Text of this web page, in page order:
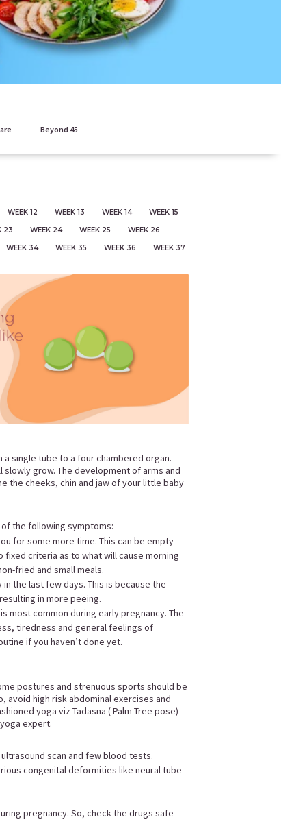
Beyond 45
WEEK 12 WEEK 13 WEEK 14
WEEK 15
23 WEEK 24 WEEK 25
WEEK 26
WEEK 34 WEEK 35 WEEK 36
WEEK 37
a single tube to a four chambered organ.
grow. The development of arms and
the cheeks, chin and jaw of your little baby
the following symptoms:
for some more time. This can be empty
fixed criteria as to what will cause morning
fried and small meals.
the last few days. This is because the
in more peeing.
most common during early pregnancy. The
tiredness and general feelings of
if you haven’t done yet.
postures and strenuous sports should be
avoid high risk abdominal exercises and
yoga viz Tadasna ( Palm Tree pose)
expert.
scan and few blood tests.
congenital deformities like neural tube
pregnancy. So, check the drugs safe